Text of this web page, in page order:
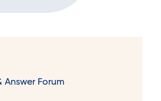
Answer Forum